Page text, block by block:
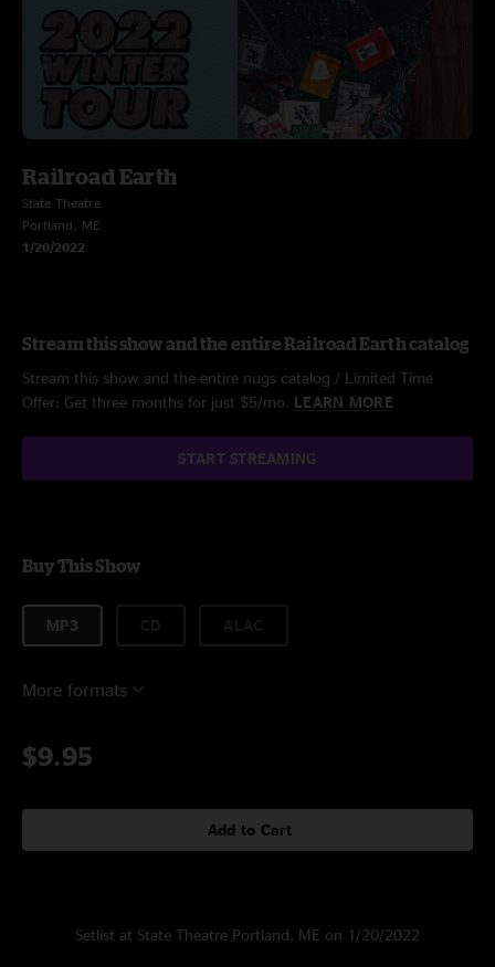
Railroad Earth
State Theatre
Portland, ME
1/20/2022
Stream this show and the entire Railroad Earth catalog
Stream this show and the entire nugs catalog / Limited Time
Offer: Get three months for just $5/mo. LEARN MORE
START STREAMING
Buy This Show
MP3
More formats
$9.95
Add to Cart
Setlist at State Theatre Portland, ME on 1/20/2022